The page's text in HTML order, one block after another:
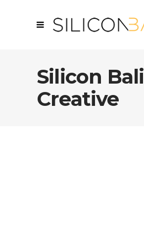
Silicon Bali
Creative